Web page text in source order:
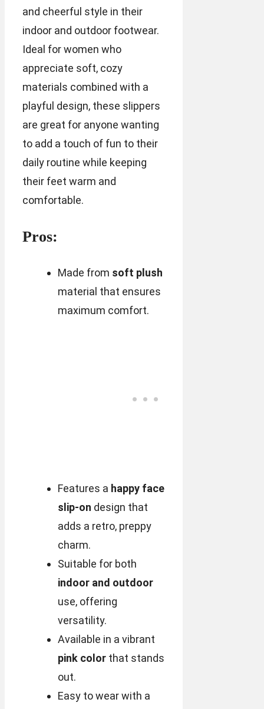
and cheerful style in their
indoor and outdoor footwear.
Ideal for women who
appreciate soft, cozy
materials combined with a
playful design, these slippers
are great for anyone wanting
to add a touch of fun to their
daily routine while keeping
their feet warm and
comfortable.
Pros:
Made from soft plush
material that ensures
maximum comfort.
Features a happy face
slip-on design that
adds a retro, preppy
charm.
Suitable for both
indoor and outdoor
use, offering
versatility.
Available in a vibrant
pink colorthat stands
out.
Easy to wear with a